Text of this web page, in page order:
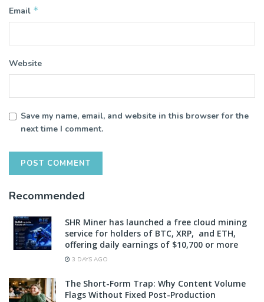
Email *
Website
Save my name, email, and website in this browser for the
next time I comment.
Recommended
SHR Miner has launched a free cloud mining
service for holders of BTC, XRP, and ETH,
offering daily earnings of $10,700 or more
3 DAYS AGO
The Short-Form Trap: Why Content Volume
Flags Without Fixed Post-Production